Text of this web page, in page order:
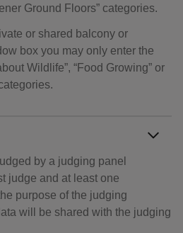
Ground Floors” categories.
or shared balcony or
box you may only enter the
Wildlife”, “Food Growing” or
by a judging panel
judge and at least one
purpose of the judging
will be shared with the judging